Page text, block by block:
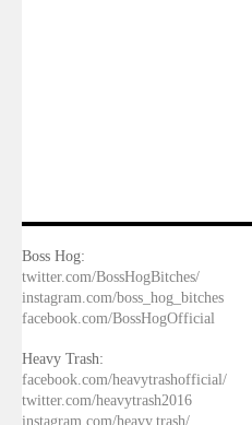
Boss Hog:
twitter.com/BossHogBitches/
instagram.com/boss_hog_bitches
facebook.com/BossHogOfficial
Heavy Trash:
facebook.com/heavytrashofficial/
twitter.com/heavytrash2016
instagram.com/heavy.trash/